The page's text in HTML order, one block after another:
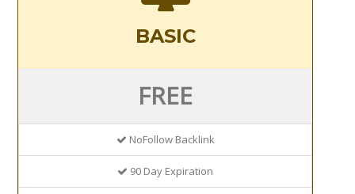
BASIC
FREE
NoFollow Backlink
90 Day Expiration